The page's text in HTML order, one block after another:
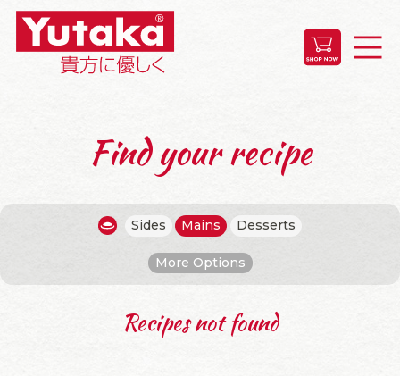
Find your recipe
Sides Mains Desserts
More Options
Recipes not found